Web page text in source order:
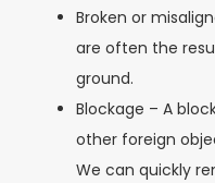
Broken or
are often the
ground.
Blockage – A
other foreign
We can quickly